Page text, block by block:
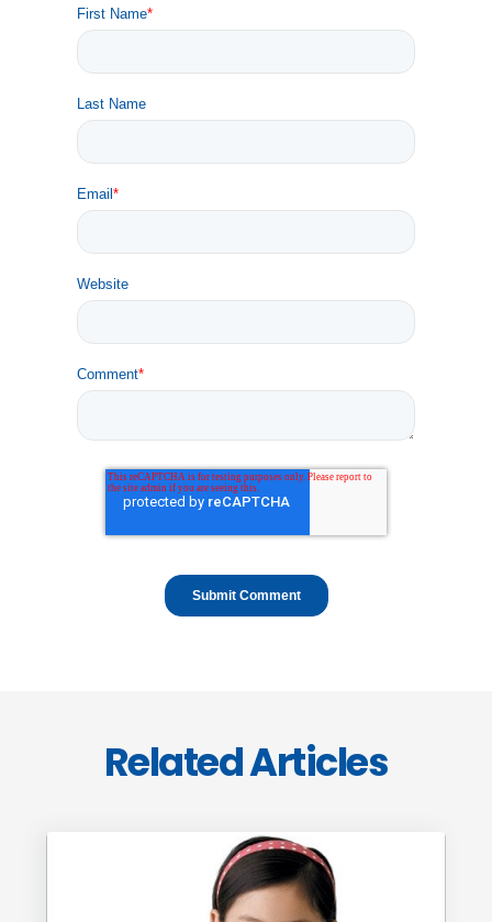
First Name*
Last Name
Email*
Website
Comment*
Related Articles